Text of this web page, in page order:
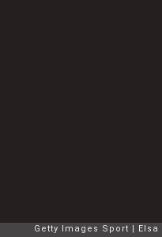
Getty Images Sport Elsa